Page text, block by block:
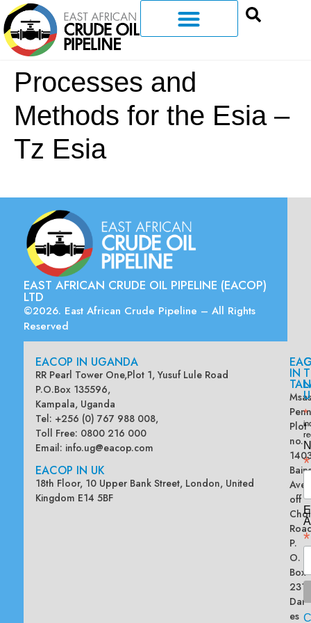
Processes and
Methods for the Esia –
Tz Esia
EAST AFRICAN CRUDE OIL PIPELINE (EACOP)
LTD
©2026. East African Crude Pipeline – All Rights
Reserved
EACOP IN UGANDA
RR Pearl Tower One,Plot 1, Yusuf Lule Road
P.O.Box 135596,
Kampala, Uganda
Tel: +256 (0) 767 988 008,
Toll Free: 0800 216 000
Email: info.ug@eacop.com
EACOP IN UK
18th Floor, 10 Upper Bank Street, London, United
Kingdom E14 5BF
IN
Plot
no.
off
P.
O.
Box
Dar
es
*
*
*